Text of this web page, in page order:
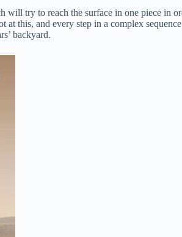
try to reach the surface in one piece in
at this, and every step in a complex
backyard.